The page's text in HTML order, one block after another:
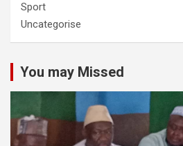
Sport
Uncategorise
You may Missed